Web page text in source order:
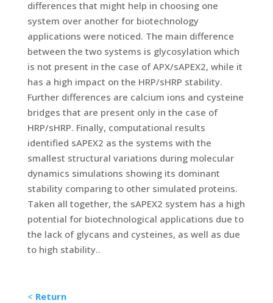
differences that might help in choosing one
system over another for biotechnology
applications were noticed. The main difference
between the two systems is glycosylation which
is not present in the case of APX/sAPEX2, while it
has a high impact on the HRP/sHRP stability.
Further differences are calcium ions and cysteine
bridges that are present only in the case of
HRP/sHRP. Finally, computational results
identified sAPEX2 as the systems with the
smallest structural variations during molecular
dynamics simulations showing its dominant
stability comparing to other simulated proteins.
Taken all together, the sAPEX2 system has a high
potential for biotechnological applications due to
the lack of glycans and cysteines, as well as due
to high stability..
< Return